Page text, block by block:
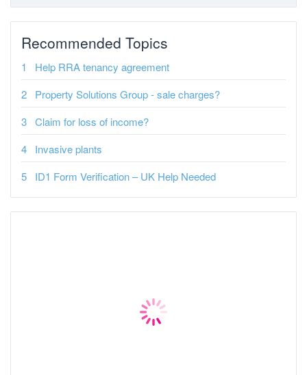
Recommended Topics
Help RRA tenancy agreement
Property Solutions Group - sale charges?
Claim for loss of income?
Invasive plants
ID1 Form Verification – UK Help Needed